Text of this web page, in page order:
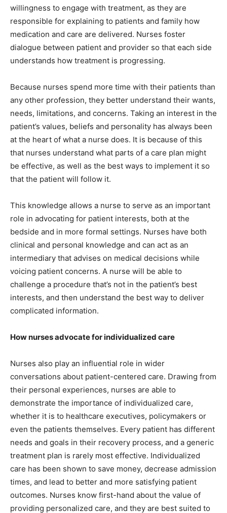
willingness to engage with treatment, as they are
responsible for explaining to patients and family how
medication and care are delivered. Nurses foster
dialogue between patient and provider so that each side
understands how treatment is progressing.
Because nurses spend more time with their patients than
any other profession, they better understand their wants,
needs, limitations, and concerns. Taking an interest in the
patient’s values, beliefs and personality has always been
at the heart of what a nurse does. It is because of this
that nurses understand what parts of a care plan might
be effective, as well as the best ways to implement it so
that the patient will follow it.
This knowledge allows a nurse to serve as an important
role in advocating for patient interests, both at the
bedside and in more formal settings. Nurses have both
clinical and personal knowledge and can act as an
intermediary that advises on medical decisions while
voicing patient concerns. A nurse will be able to
challenge a procedure that’s not in the patient’s best
interests, and then understand the best way to deliver
complicated information.
How nurses advocate for individualized care
Nurses also play an influential role in wider
conversations about patient-centered care. Drawing from
their personal experiences, nurses are able to
demonstrate the importance of individualized care,
whether it is to healthcare executives, policymakers or
even the patients themselves. Every patient has different
needs and goals in their recovery process, and a generic
treatment plan is rarely most effective. Individualized
care has been shown to save money, decrease admission
times, and lead to better and more satisfying patient
outcomes. Nurses know first-hand about the value of
providing personalized care, and they are best suited to